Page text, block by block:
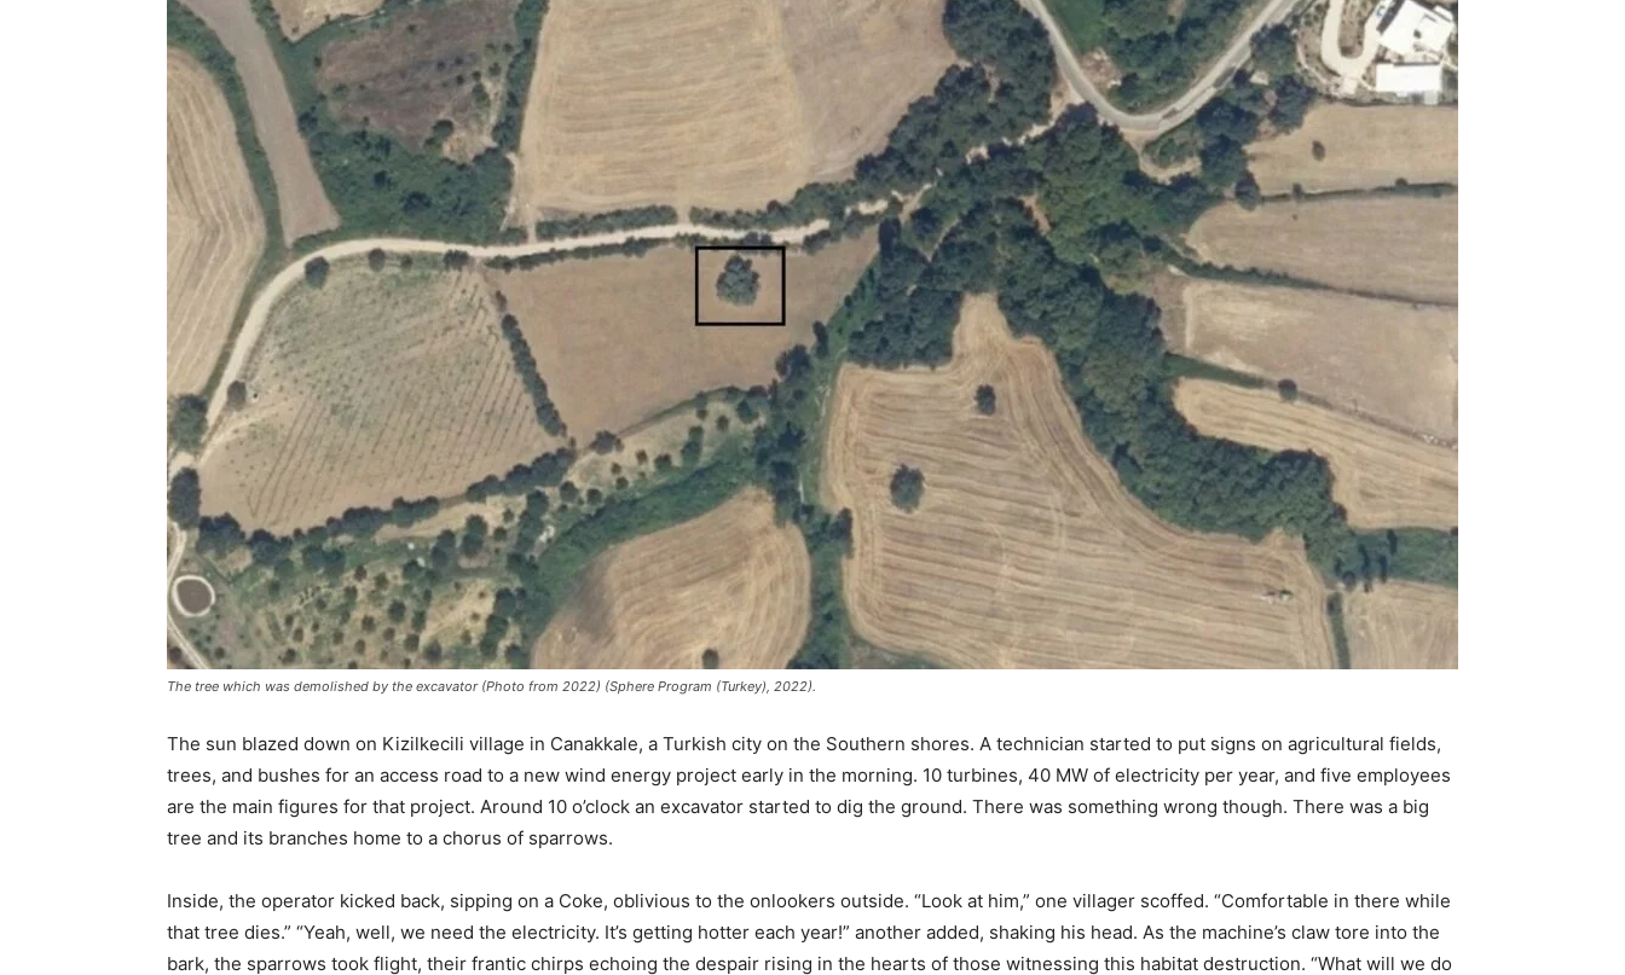
The tree which was demolished by the excavator (Photo from 2022) (Sphere Program (Turkey), 2022).
The sun blazed down on Kizilkecili village in Canakkale, a Turkish city on the Southern shores. A technician started to put signs on agricultural fields,
trees, and bushes for an access road to a new wind energy project early in the morning. 10 turbines, 40 MW of electricity per year, and five employees
are the main figures for that project. Around 10 o’clock an excavator started to dig the ground. There was something wrong though. There was a big
tree and its branches home to a chorus of sparrows.
Inside, the operator kicked back, sipping on a Coke, oblivious to the onlookers outside. “Look at him,” one villager scoffed. “Comfortable in there while
that tree dies.” “Yeah, well, we need the electricity. It’s getting hotter each year!” another added, shaking his head. As the machine’s claw tore into the
bark, the sparrows took flight, their frantic chirps echoing the despair rising in the hearts of those witnessing this habitat destruction. “What will we do